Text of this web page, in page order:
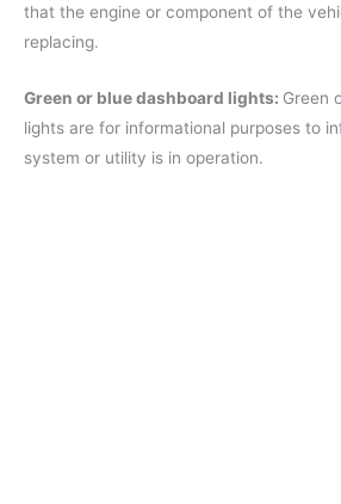
that the engine or component of the
replacing.
Green or blue dashboard lights: Green
lights are for informational purposes to
system or utility is in operation.